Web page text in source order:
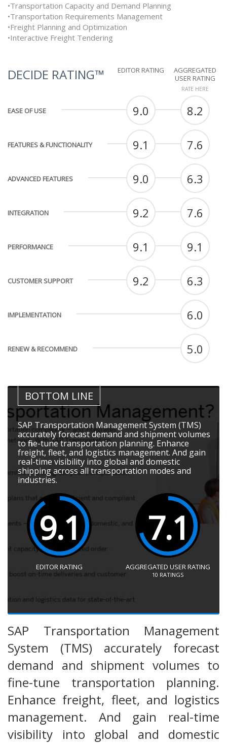
•Transportation Capacity and Demand Planning
•Transportation Requirements Management
•Freight Planning and Optimization
•Interactive Freight Tendering
DECIDE RATING™ EDITOR RATING
AGGREGATED
USER RATING
RATE HERE
EASE OF USE 9.0 8.2
FEATURES & FUNCTIONALITY 9.1 7.6
ADVANCED FEATURES 9.0 6.3
INTEGRATION 9.2 7.6
PERFORMANCE 9.1 9.1
CUSTOMER SUPPORT 9.2 6.3
IMPLEMENTATION 6.0
RENEW & RECOMMEND 5.0
BOTTOM LINE
SAP Transportation Management System (TMS)
accurately forecast demand and shipment volumes
to fine-tune transportation planning. Enhance
freight, fleet, and logistics management. And gain
real-time visibility into global and domestic
shipping across all transportation modes and
industries.
9.1
EDITOR RATING
7.1
AGGREGATED USER RATING
10 RATINGS
SAP Transportation Management
System (TMS) accurately forecast
demand and shipment volumes to
fine-tune transportation planning.
Enhance freight, fleet, and logistics
management. And gain real-time
visibility into global and domestic